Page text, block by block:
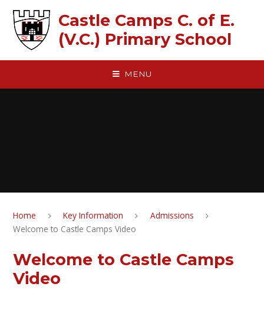
Castle Camps C. of E.
(V.C.) Primary School
MENU
Home Key Information
Admissions
Welcome to Castle Camps Video
Welcome to Castle Camps
Video